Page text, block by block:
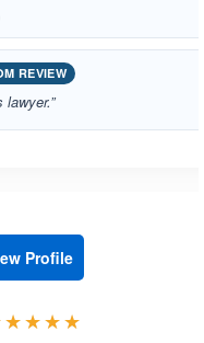
REVIEW
lawyer.”
Profile